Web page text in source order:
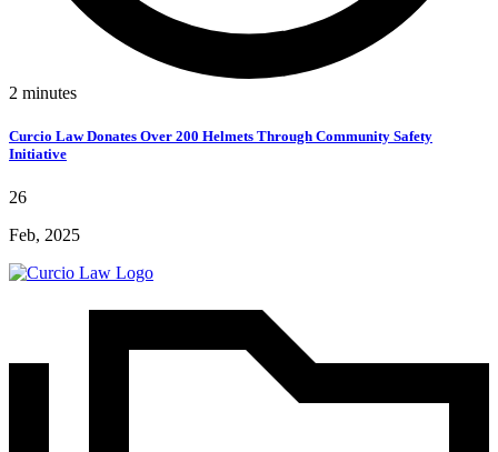
2 minutes
Curcio Law Donates Over 200 Helmets Through Community Safety
Initiative
26
Feb, 2025